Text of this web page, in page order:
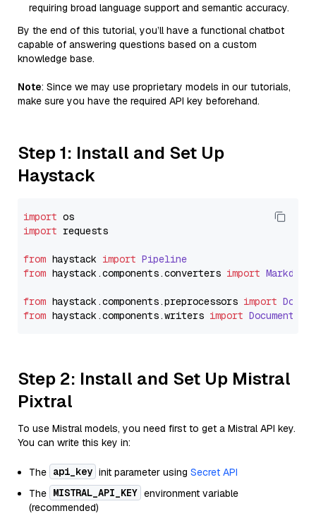
requiring broad language support and semantic accuracy.
By the end of this tutorial, you’ll have a functional chatbot
capable of answering questions based on a custom
knowledge base.
Note: Since we may use proprietary models in our tutorials,
make sure you have the required API key beforehand.
Step 1: Install and Set Up
Haystack
import
import requests
from haystack import Pipeline
from haystack.components.converters import
from haystack.components.preprocessors import
from haystack.components.writers import
Step 2: Install and Set Up Mistral
Pixtral
To use Mistral models, you need first to get a Mistral API key.
You can write this key in:
The api_key init parameter using Secret API
The MISTRAL_API_KEY environment variable
(recommended)